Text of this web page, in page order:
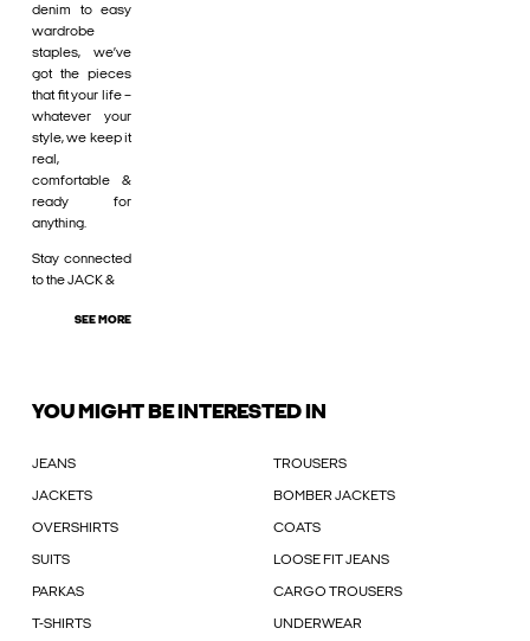
denim to easy
wardrobe
staples, we’ve
got the pieces
that fit your life –
whatever your
style, we keep it
real,
comfortable &
ready for
anything.
Stay connected
to the JACK &
SEE MORE
YOU MIGHT BE INTERESTED IN
JEANS TROUSERS
JACKETS BOMBER JACKETS
OVERSHIRTS COATS
SUITS LOOSE FIT JEANS
PARKAS CARGO TROUSERS
T-SHIRTS UNDERWEAR